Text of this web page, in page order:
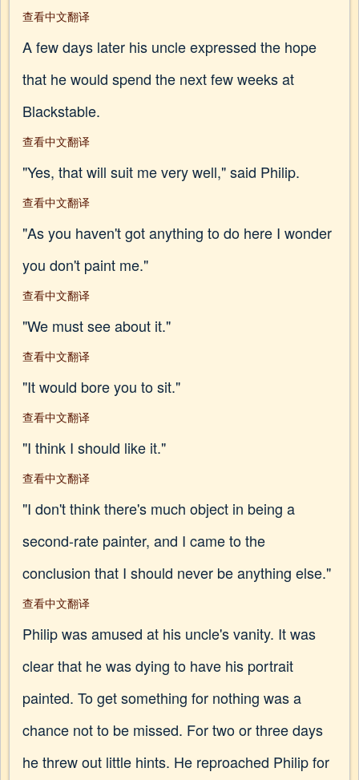
查看中文翻译
A few days later his uncle expressed the hope
that he would spend the next few weeks at
Blackstable.
查看中文翻译
"Yes, that will suit me very well," said Philip.
查看中文翻译
"As you haven't got anything to do here I wonder
you don't paint me."
查看中文翻译
"We must see about it."
查看中文翻译
"It would bore you to sit."
查看中文翻译
"I think I should like it."
查看中文翻译
"I don't think there's much object in being a
second-rate painter, and I came to the
conclusion that I should never be anything else."
查看中文翻译
Philip was amused at his uncle's vanity. It was
clear that he was dying to have his portrait
painted. To get something for nothing was a
chance not to be missed. For two or three days
he threw out little hints. He reproached Philip for